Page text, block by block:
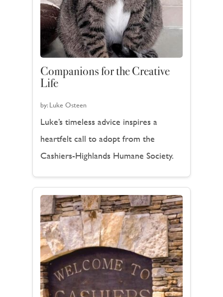
Companions for the Creative
Life
by:Luke Osteen
Luke’s timeless advice inspires a
heartfelt call to adopt from the
Cashiers-Highlands Humane Society.